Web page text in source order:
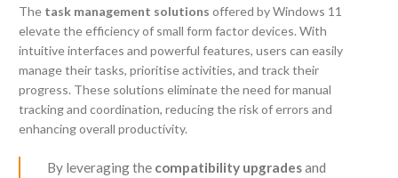
The task management solutions offered by Windows 11
elevate the efficiency of small form factor devices. With
intuitive interfaces and powerful features, users can easily
manage their tasks, prioritise activities, and track their
progress. These solutions eliminate the need for manual
tracking and coordination, reducing the risk of errors and
enhancing overall productivity.
By leveraging the compatibility upgradesand